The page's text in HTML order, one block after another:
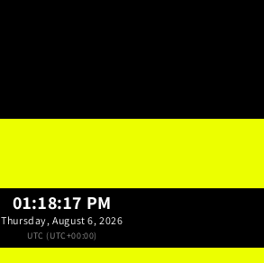
01:18:18 PM
Thursday, August 6, 2026
UTC (UTC+00:00)